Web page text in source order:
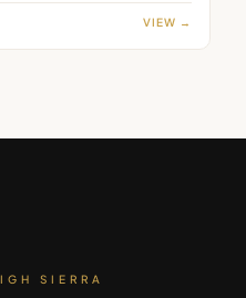
VIEW →
SIERRA